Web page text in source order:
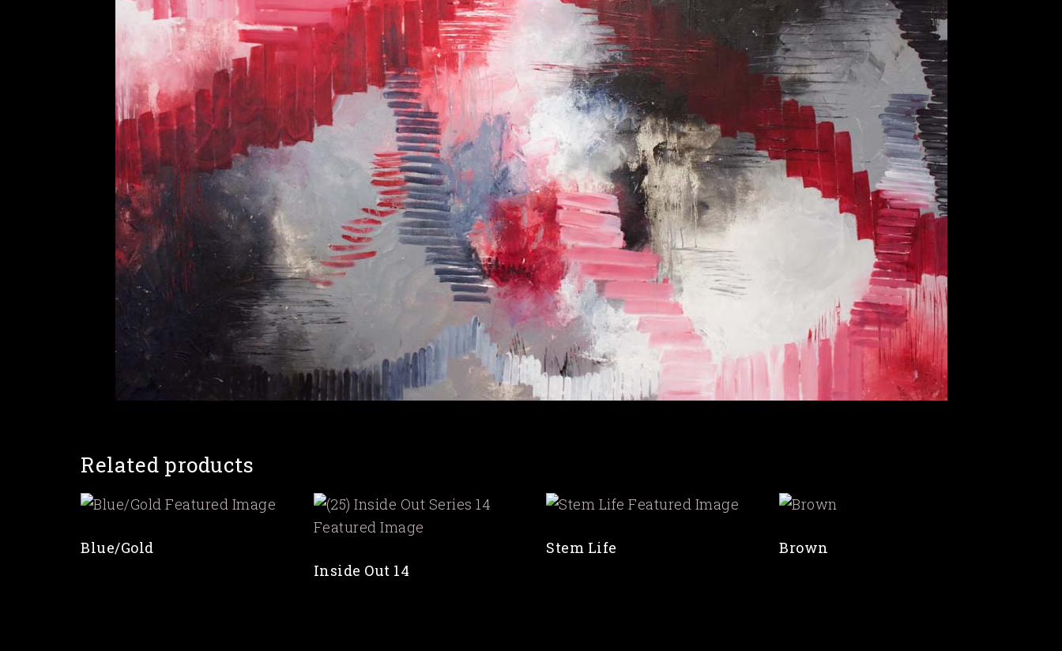
Related products
Blue/Gold
Inside Out 14
Stem Life Brown